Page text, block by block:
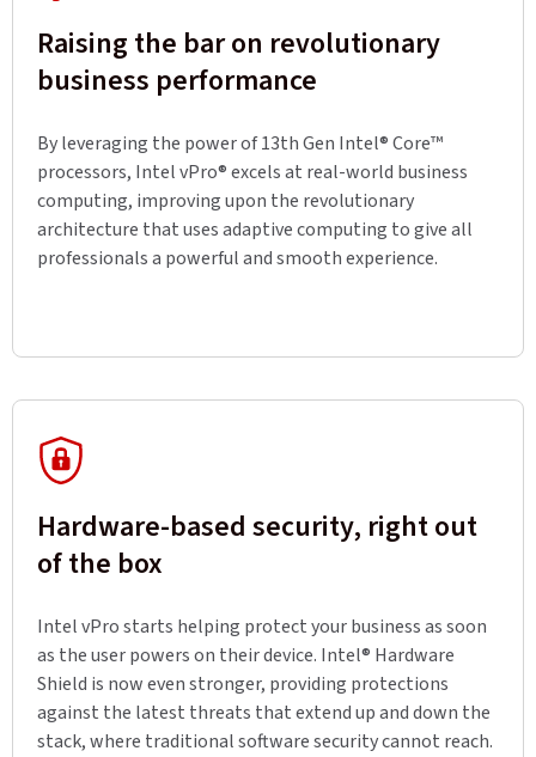
Raising the bar on revolutionary
business performance
By leveraging the power of 13th Gen Intel® Core™
processors, Intel vPro® excels at real-world business
computing, improving upon the revolutionary
architecture that uses adaptive computing to give all
professionals a powerful and smooth experience.
Hardware-based security, right out
of the box
Intel vPro starts helping protect your business as soon
as the user powers on their device. Intel® Hardware
Shield is now even stronger, providing protections
against the latest threats that extend up and down the
stack, where traditional software security cannot reach.